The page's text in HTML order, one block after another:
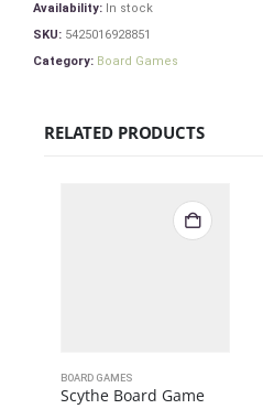
Availability: In stock
SKU: 5425016928851
Category: Board Games
RELATED PRODUCTS
BOARD GAMES
Scythe Board Game